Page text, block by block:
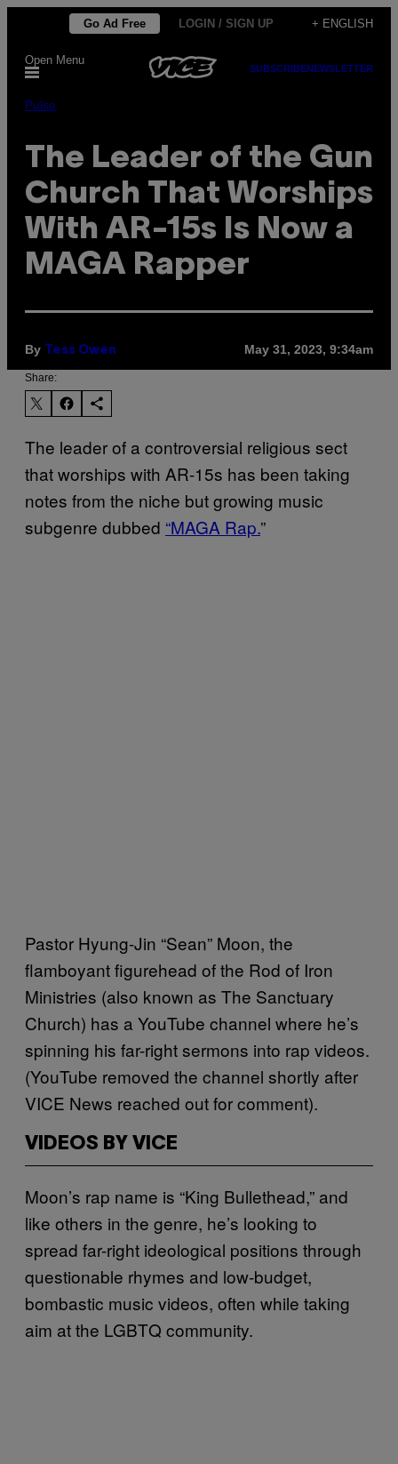
content
Go Ad Free LOGIN / SIGN UP + ENGLISH
Open Menu
SUBSCRIBENEWSLETTER
Pulse
The Leader of the Gun
Church That Worships
With AR-15s Is Now a
MAGA Rapper
By Tess Owen May 31, 2023, 9:34am
Share:
The leader of a controversial religious sect
that worships with AR-15s has been taking
notes from the niche but growing music
subgenre dubbed “MAGA Rap.”
Pastor Hyung-Jin “Sean” Moon, the
flamboyant figurehead of the Rod of Iron
Ministries (also known as The Sanctuary
Church) has a YouTube channel where he’s
spinning his far-right sermons into rap videos.
(YouTube removed the channel shortly after
VICE News reached out for comment).
VIDEOS BY VICE
Moon’s rap name is “King Bullethead,” and
like others in the genre, he’s looking to
spread far-right ideological positions through
questionable rhymes and low-budget,
bombastic music videos, often while taking
aim at the LGBTQ community.